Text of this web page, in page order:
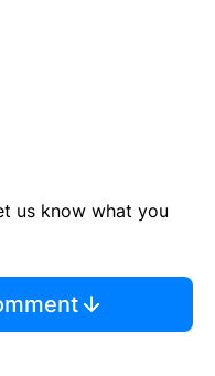
us know what you